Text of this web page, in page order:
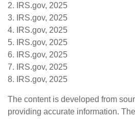
2. IRS.gov, 2025
3. IRS.gov, 2025
4. IRS.gov, 2025
5. IRS.gov, 2025
6. IRS.gov, 2025
7. IRS.gov, 2025
8. IRS.gov, 2025
The content is developed from
providing accurate information.